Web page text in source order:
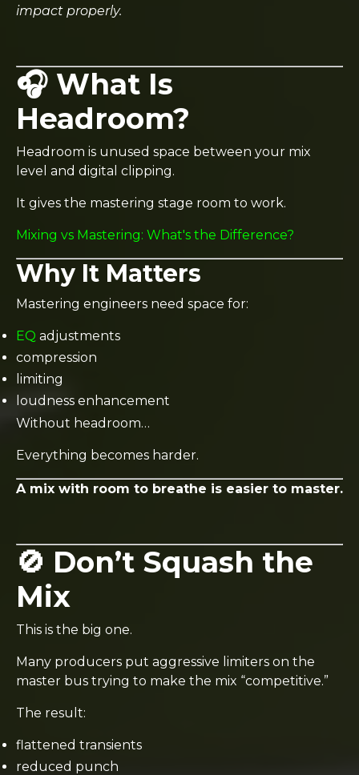
impact properly.
🎧 What Is
Headroom?
Headroom is unused space between your mix
level and digital clipping.
It gives the mastering stage room to work.
Mixing vs Mastering: What's the Difference?
Why It Matters
Mastering engineers need space for:
EQ adjustments
compression
limiting
loudness enhancement
Without headroom…
Everything becomes harder.
A mix with room to breathe is easier to master.
🚫 Don’t Squash the
Mix
This is the big one.
Many producers put aggressive limiters on the
master bus trying to make the mix “competitive.”
The result:
flattened transients
reduced punch